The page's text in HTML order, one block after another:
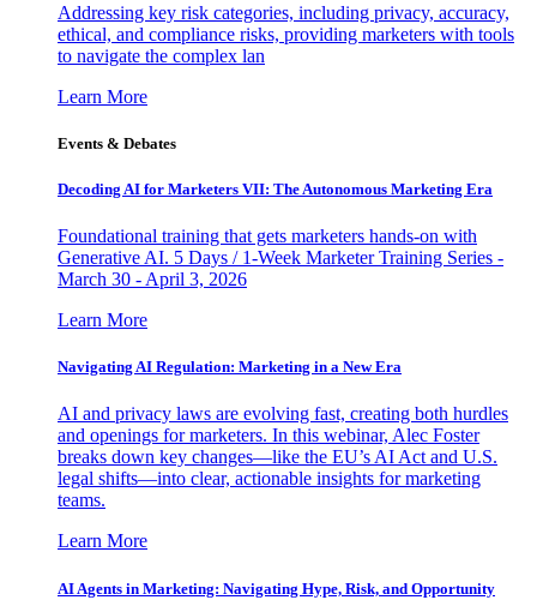
Addressing key risk categories, including privacy, accuracy,
ethical, and compliance risks, providing marketers with tools
to navigate the complex lan
Learn More
Events & Debates
Decoding AI for Marketers VII: The Autonomous Marketing Era
Foundational training that gets marketers hands-on with
Generative AI. 5 Days / 1-Week Marketer Training Series -
March 30 - April 3, 2026
Learn More
Navigating AI Regulation: Marketing in a New Era
AI and privacy laws are evolving fast, creating both hurdles
and openings for marketers. In this webinar, Alec Foster
breaks down key changes—like the EU’s AI Act and U.S.
legal shifts—into clear, actionable insights for marketing
teams.
Learn More
AI Agents in Marketing: Navigating Hype, Risk, and Opportunity